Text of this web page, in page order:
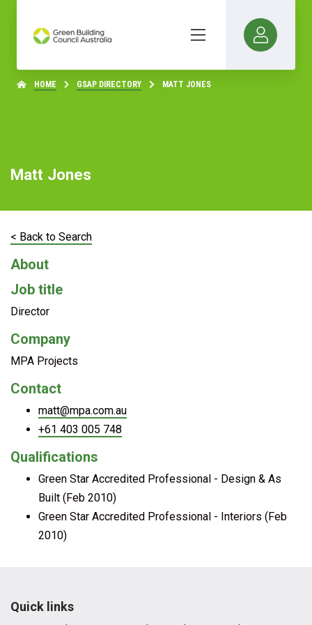
HOME GSAP DIRECTORY MATT JONES
Matt Jones
< Back to Search
About
Job title
Director
Company
MPA Projects
Contact
matt@mpa.com.au
+61 403 005 748
Qualifications
Green Star Accredited Professional - Design & As
Built (Feb 2010)
Green Star Accredited Professional - Interiors (Feb
2010)
Quick links